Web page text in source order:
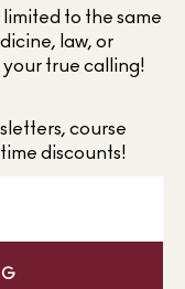
to the same
law, or
true calling!
course
discounts!